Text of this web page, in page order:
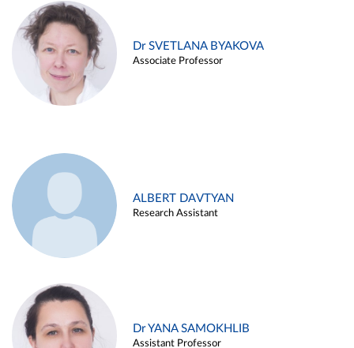
Dr SVETLANA BYAKOVA
Associate Professor
ALBERT DAVTYAN
Research Assistant
Dr YANA SAMOKHLIB
Assistant Professor